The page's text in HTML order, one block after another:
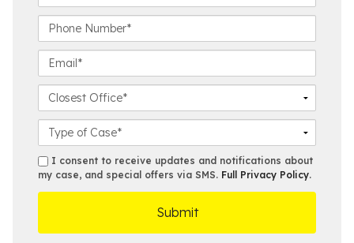
t
a
e
a
s
N
m
*
h
o
e
u
b
e
m
a
l
l
o
e
s
t
a
s
e
D
s
m
s
I consent to receive updates and notifications about
my case, and special offers via SMS. Full Privacy Policy.